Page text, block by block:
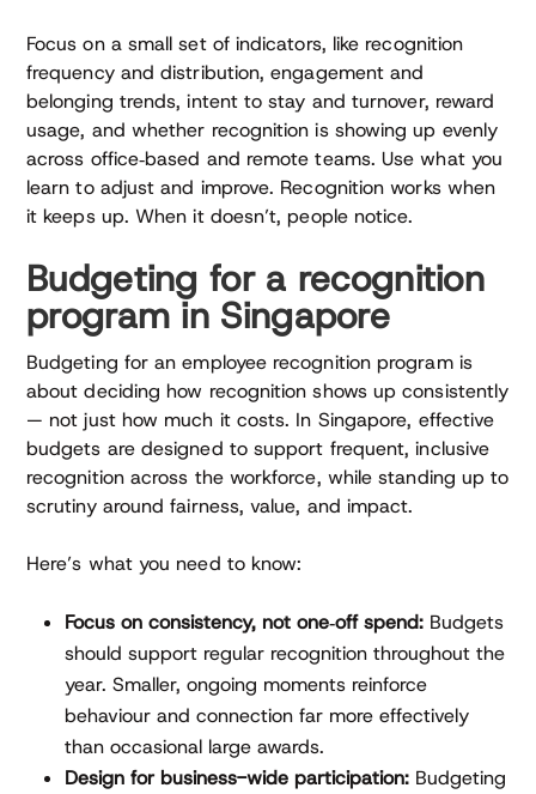
Focus on a small set of indicators, like recognition
frequency and distribution, engagement and
belonging trends, intent to stay and turnover, reward
usage, and whether recognition is showing up evenly
across office‑based and remote teams. Use what you
learn to adjust and improve. Recognition works when
it keeps up. When it doesn’t, people notice.
Budgeting for a recognition
program in Singapore
Budgeting for an employee recognition program is
about deciding how recognition shows up consistently
— not just how much it costs. In Singapore, effective
budgets are designed to support frequent, inclusive
recognition across the workforce, while standing up to
scrutiny around fairness, value, and impact.
Here’s what you need to know:
Focus on consistency, not one‑off spend: Budgets
should support regular recognition throughout the
year. Smaller, ongoing moments reinforce
behaviour and connection far more effectively
than occasional large awards.
Design for business-wide participation: Budgeting